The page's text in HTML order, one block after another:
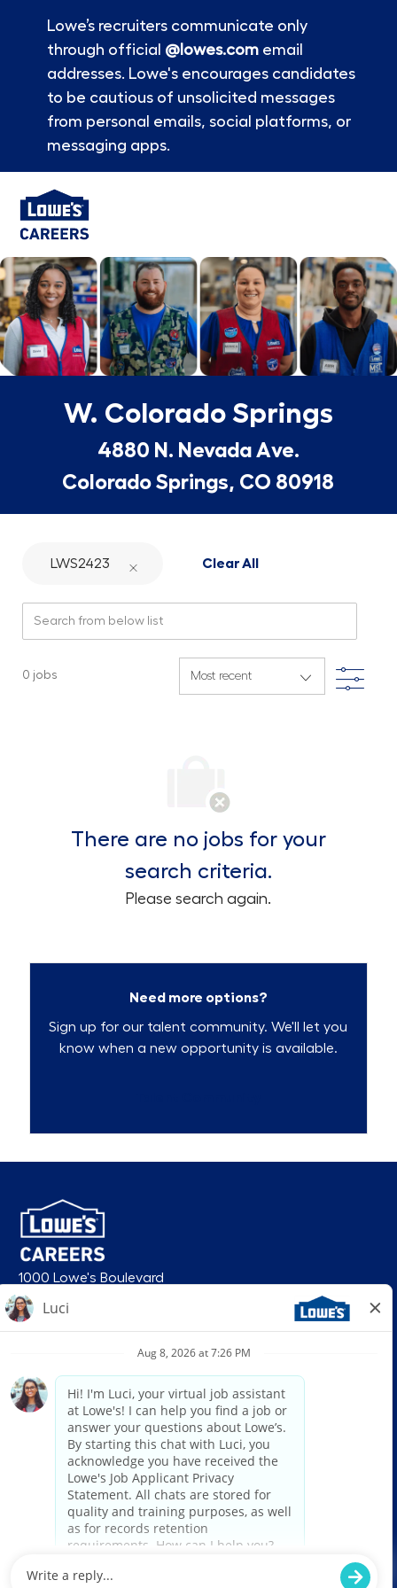
Lowe’s recruiters communicate only
through official @lowes.comemail
addresses. Lowe's encourages candidates
to be cautious of unsolicited messages
from personal emails, social platforms, or
messaging apps.
-
W. Colorado Springs
4880 N. Nevada Ave.
Colorado Springs, CO 80918
LWS2423 Clear All
0 jobs Filter
There are no jobs for your
search criteria.
Please search again.
Need more options?
Sign up for our talent community. We'll let you
know when a new opportunity is available.
1000 Lowe's Boulevard
Mooresville, NC 28117
© 2026 Lowe’s. All rights reserved. Lowe’s and the gable mansard design
are registered trademarks of LF, LLC. Lowe’s is an equal opportunity
employer and administers all personnel practices without regard to race,
color, religious creed, sex, gender, age, ancestry, national origin, mental or
physical disability or medical condition, sexual orientation, gender
identity or expression, marital status, military or veteran status, genetic
information, or any other category protected under federal, state, or local
law. For individuals with disabilities who would like to request an